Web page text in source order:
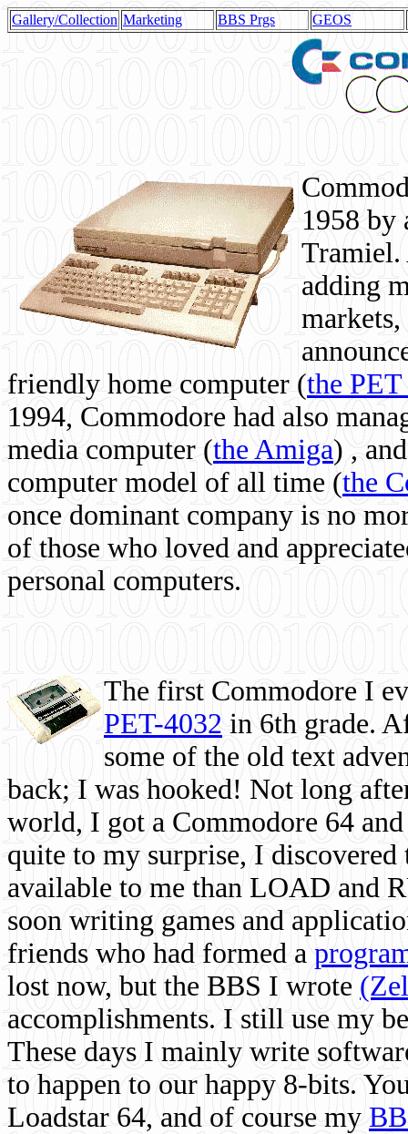
Gallery/Collection Marketing BBS Prgs GEOS
1958 by
Tramiel.
adding
friendly home computer (the
1994, Commodore had also
media computer (the Amiga) ,
computer model of all time (the
once dominant company is no
of those who loved and
personal computers.
The first Commodore I
PET-4032 in 6th grade.
some of the old text
back; I was hooked! Not long
world, I got a Commodore 64
quite to my surprise, I
available to me than LOAD and
soon writing games and
friends who had formed a
lost now, but the BBS I wrote
accomplishments. I still use my
These days I mainly write
to happen to our happy 8-bits.
Loadstar 64, and of course my